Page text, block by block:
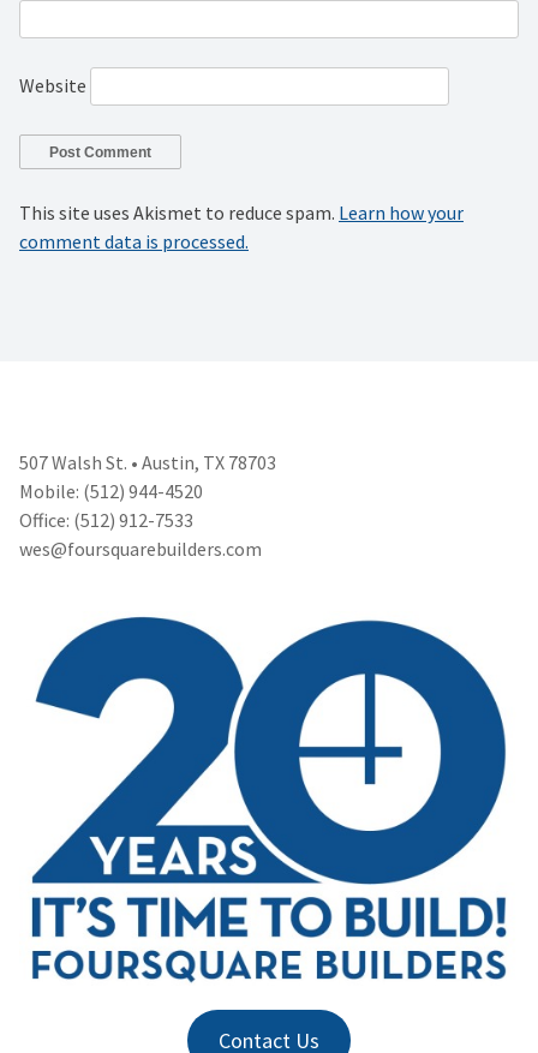
Website
This site uses Akismet to reduce spam. Learn how your
comment data is processed.
507 Walsh St. • Austin, TX 78703
Mobile: (512) 944-4520
Office: (512) 912-7533
wes@foursquarebuilders.com
Contact Us